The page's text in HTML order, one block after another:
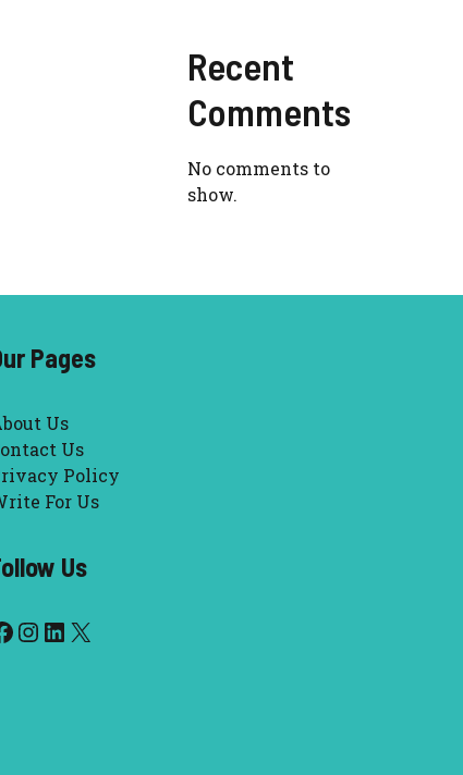
Recent
Comments
No comments to
show.
Pages
Us
Us
Policy
For Us
Us
Instagram
LinkedIn
X